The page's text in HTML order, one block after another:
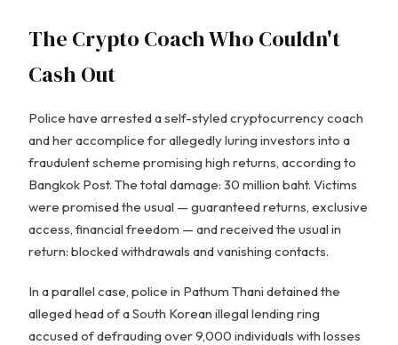
The Crypto Coach Who Couldn't
Cash Out
Police have arrested a self-styled cryptocurrency coach
and her accomplice for allegedly luring investors into a
fraudulent scheme promising high returns, according to
Bangkok Post. The total damage: 30 million baht. Victims
were promised the usual — guaranteed returns, exclusive
access, financial freedom — and received the usual in
return: blocked withdrawals and vanishing contacts.
In a parallel case, police in Pathum Thani detained the
alleged head of a South Korean illegal lending ring
accused of defrauding over 9,000 individuals with losses